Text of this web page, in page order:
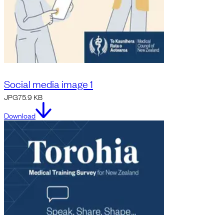
Social media image 1
JPG75.9 KB
Download